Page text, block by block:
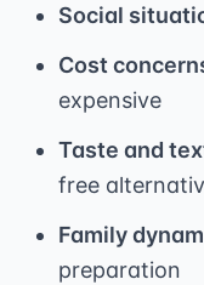
Social
Cost
expensive
Taste and
free
Family
preparation